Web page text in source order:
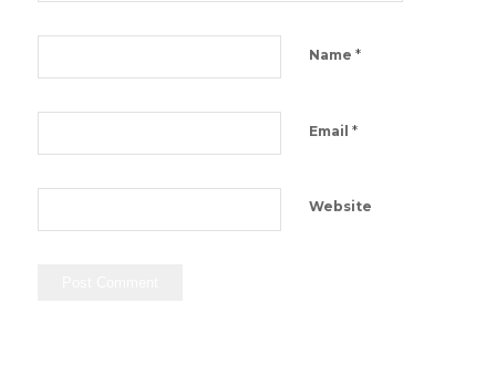
Name *
Email *
Website